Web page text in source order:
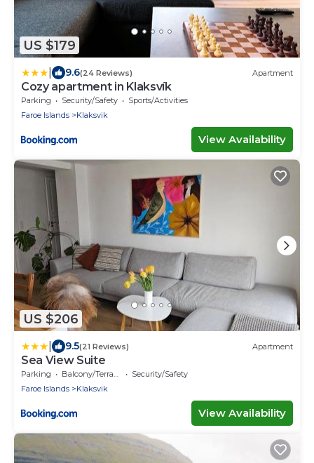
US $179
9.6(24 Reviews) Apartment
Cozy apartment in Klaksvík
Parking Security/Safety
Sports/Activities
Faroe Islands
Klaksvik
View Availability
US $206
9.5(21 Reviews) Apartment
Sea View Suite
Parking Balcony/Terrace
Security/Safety
Faroe Islands
Klaksvik
View Availability